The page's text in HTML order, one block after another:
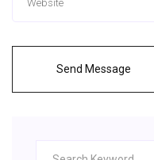
Send Message